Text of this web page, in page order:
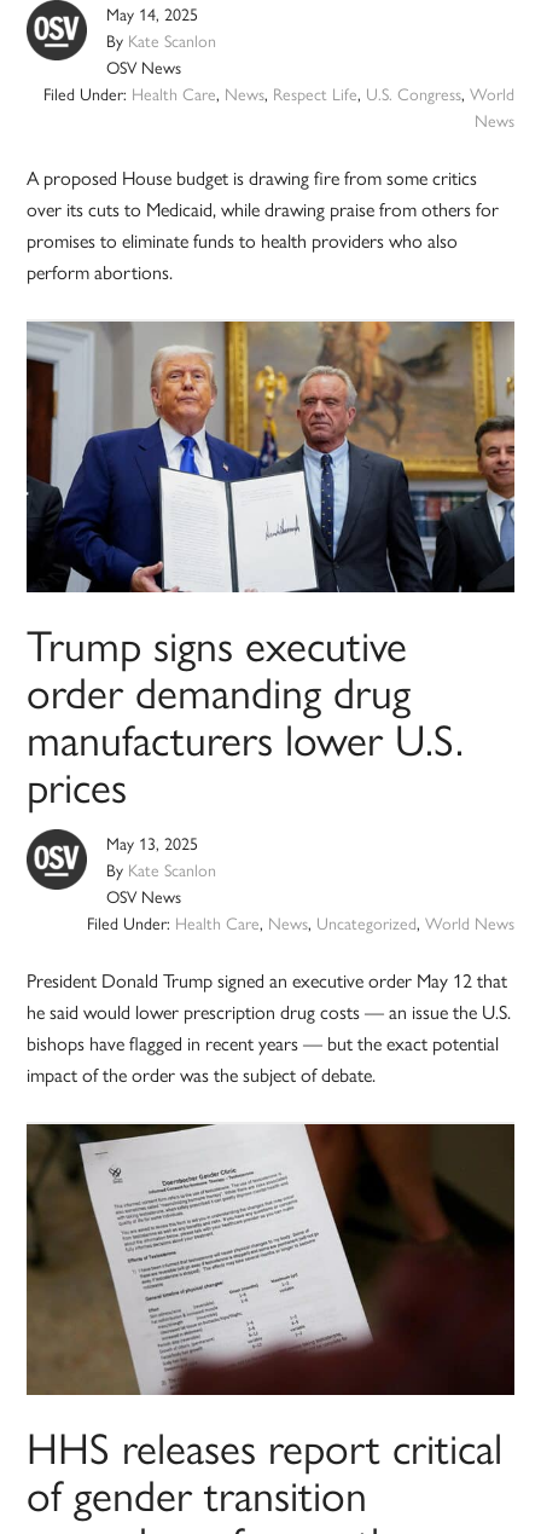
May 14, 2025
By Kate Scanlon
OSV News
Filed Under: Health Care, News, Respect Life, U.S. Congress, World
News
A proposed House budget is drawing fire from some critics
over its cuts to Medicaid, while drawing praise from others for
promises to eliminate funds to health providers who also
perform abortions.
Trump signs executive
order demanding drug
manufacturers lower U.S.
prices
May 13, 2025
By Kate Scanlon
OSV News
Filed Under: Health Care, News, Uncategorized, World News
President Donald Trump signed an executive order May 12 that
he said would lower prescription drug costs — an issue the U.S.
bishops have flagged in recent years — but the exact potential
impact of the order was the subject of debate.
HHS releases report critical
of gender transition